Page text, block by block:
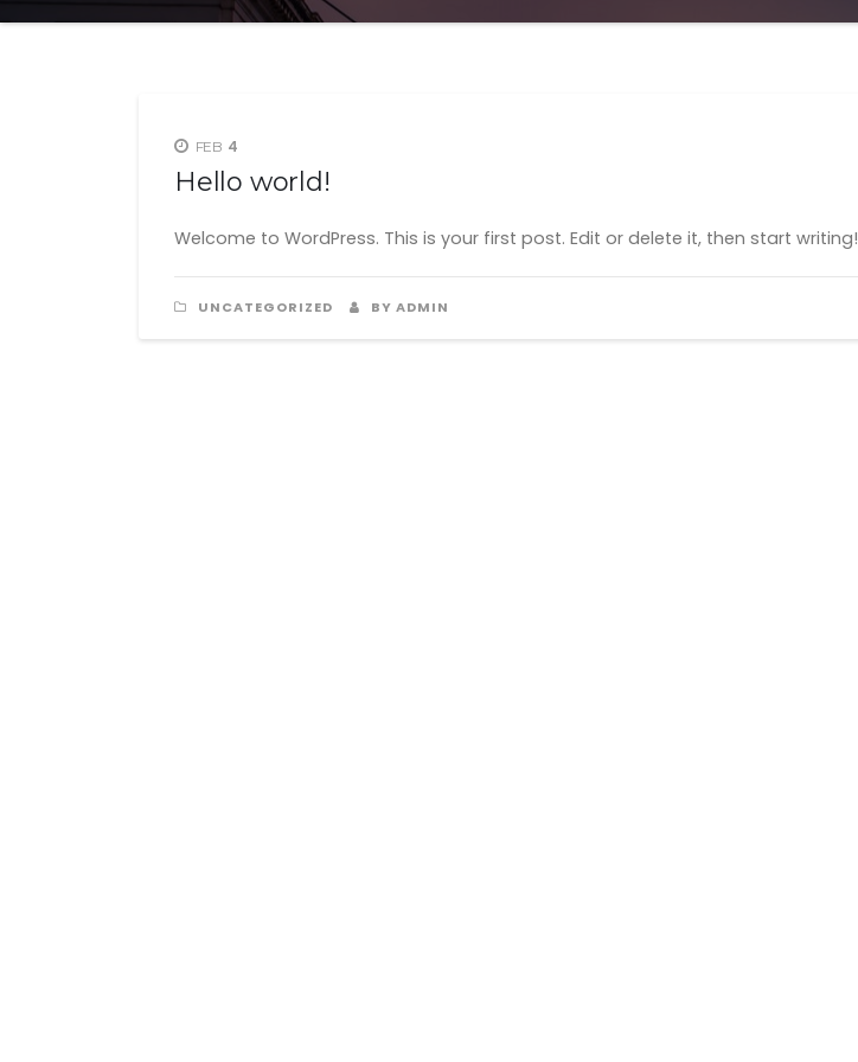
FEB 4
Hello world!
Welcome to WordPress. This is your first post. Edit or delete it, then start writing!
UNCATEGORIZED BY ADMIN